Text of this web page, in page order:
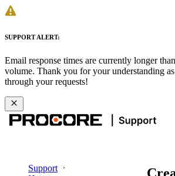
SUPPORT ALERT:
Email response times are currently longer
volume. Thank you for your understanding
through your requests!
Support